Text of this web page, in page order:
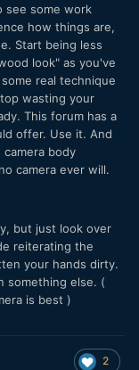
see some work
how things are,
Start being less
look" as you've
real technique
wasting your
This forum has a
offer. Use it. And
body
camera ever will.
but just look over
reiterating the
your hands dirty.
something else. (
is best )
2